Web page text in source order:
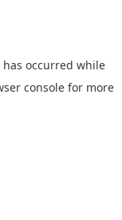
occurred while
console for more